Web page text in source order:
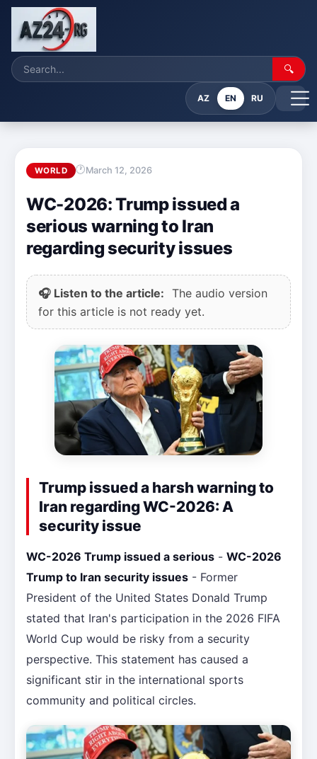
🔍
AZ EN RU
WORLD March 12, 2026
WC-2026: Trump issued a
serious warning to Iran
regarding security issues
🎧 Listen to the article: The audio version
for this article is not ready yet.
Trump issued a harsh warning to
Iran regarding WC-2026: A
security issue
WC-2026 Trump issued a serious - WC-2026
Trump to Iran security issues - Former
President of the United States Donald Trump
stated that Iran's participation in the 2026 FIFA
World Cup would be risky from a security
perspective. This statement has caused a
significant stir in the international sports
community and political circles.